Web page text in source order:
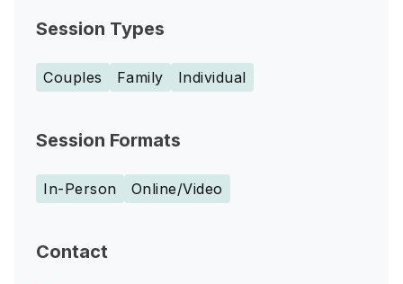
Session Types
Couples Family Individual
Session Formats
In-Person Online/Video
Contact